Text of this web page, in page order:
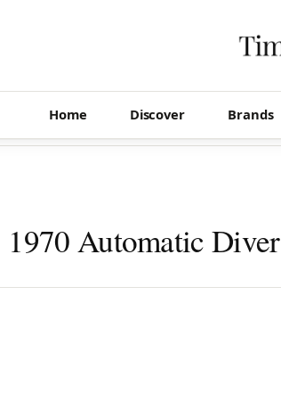
Home Discover Brands
1970 Automatic Diver